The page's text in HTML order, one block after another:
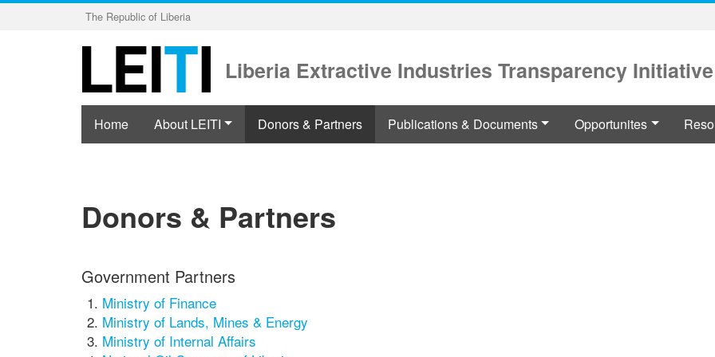
Skip
The Republic of Liberia
Liberia Extractive Industries Transparency Initiative
Home About LEITI Donors & Partners Publications & Documents Opportunites
Donors & Partners
Government Partners
Ministry of Finance
Ministry of Lands, Mines & Energy
Ministry of Internal Affairs